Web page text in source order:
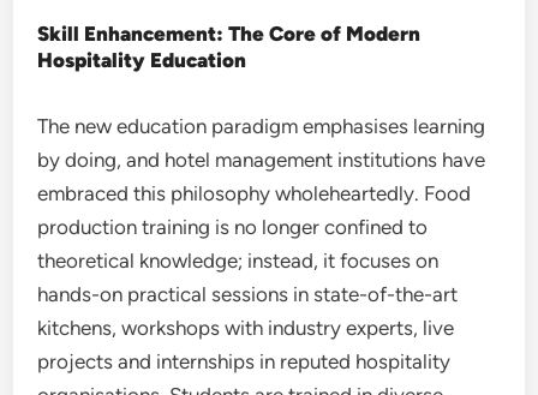
Skill Enhancement: The Core of Modern
Hospitality Education
The new education paradigm emphasises learning
by doing, and hotel management institutions have
embraced this philosophy wholeheartedly. Food
production training is no longer confined to
theoretical knowledge; instead, it focuses on
hands-on practical sessions in state-of-the-art
kitchens, workshops with industry experts, live
projects and internships in reputed hospitality